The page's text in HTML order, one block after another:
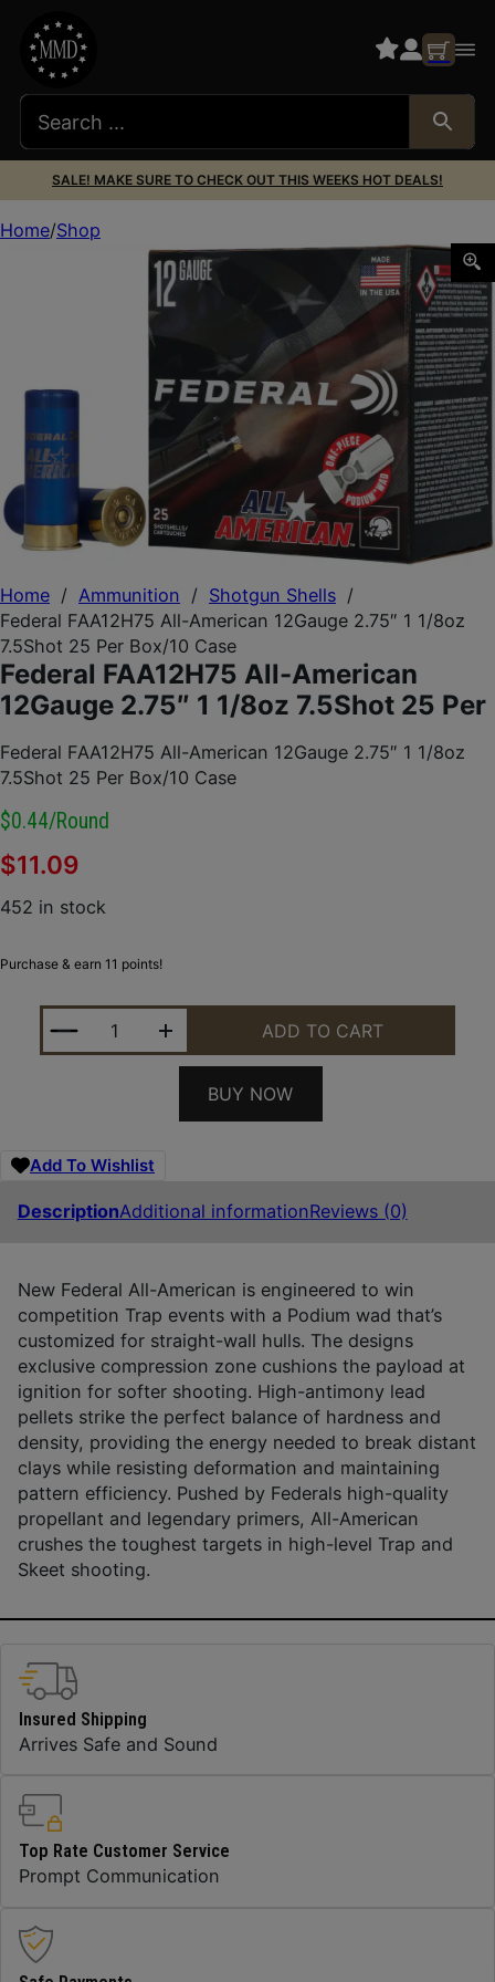
SALE! MAKE SURE TO CHECK OUT THIS WEEKS HOT DEALS!
Home / Ammunition / Shotgun Shells /
Federal FAA12H75 All-American 12Gauge 2.75″ 1 1/8oz
7.5Shot 25 Per Box/10 Case
Federal FAA12H75 All-American
12Gauge 2.75″ 1 1/8oz 7.5Shot 25 Per
Federal FAA12H75 All-American 12Gauge 2.75″ 1 1/8oz
7.5Shot 25 Per Box/10 Case
$0.44/round
$11.09
452 in stock
Purchase & earn 11 points!
FEDERAL FAA12H75 ALL-AMERICAN 12GAUGE
ADD TO CART
BUY NOW
Add To Wishlist
DescriptionAdditional informationReviews (0)
New Federal All-American is engineered to win
competition Trap events with a Podium wad that’s
customized for straight-wall hulls. The designs
exclusive compression zone cushions the payload at
ignition for softer shooting. High-antimony lead
pellets strike the perfect balance of hardness and
density, providing the energy needed to break distant
clays while resisting deformation and maintaining
pattern efficiency. Pushed by Federals high-quality
propellant and legendary primers, All-American
crushes the toughest targets in high-level Trap and
Skeet shooting.
Home Shop
Federal FAA12H75 All-American 12Gauge 2.75″ 1 1/8oz
Insured Shipping
Arrives Safe and Sound
Top Rate Customer Service
Prompt Communication